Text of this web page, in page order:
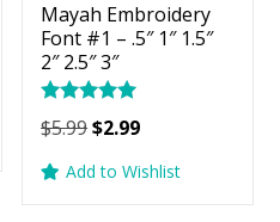
Mayah Embroidery
Font #1 – .5″ 1″ 1.5″
2″ 2.5″ 3″
Rated
5.00
$5.99Original
was:
$2.99Current
is:
Add to Wishlist